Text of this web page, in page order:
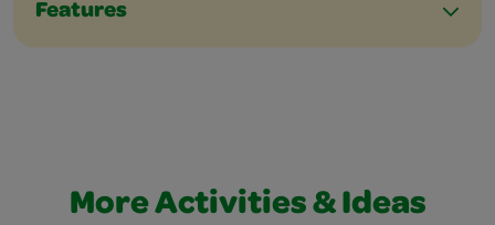
Features
More Activities & Ideas